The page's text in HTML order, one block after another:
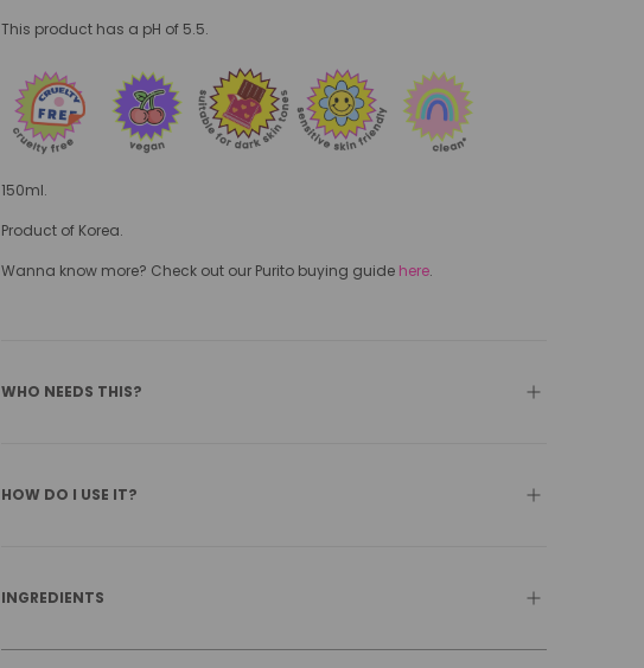
This product has a pH of 5.5.
150ml.
Product of Korea.
Wanna know more? Check out our Purito buying guide here.
WHO NEEDS THIS?
HOW DO I USE IT?
INGREDIENTS